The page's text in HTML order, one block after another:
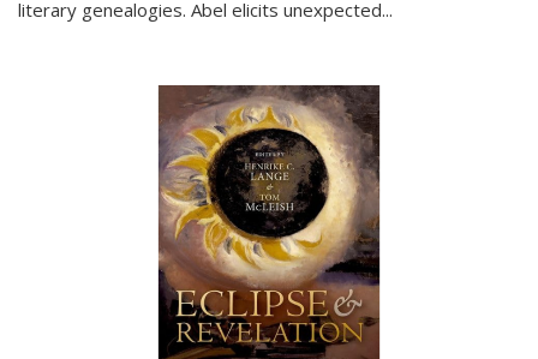
literary genealogies. Abel elicits unexpected...